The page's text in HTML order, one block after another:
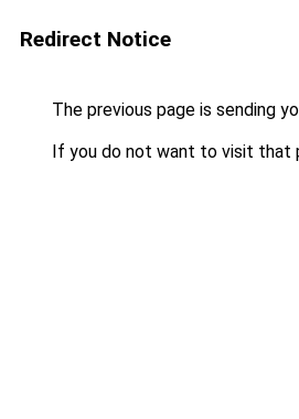
Redirect Notice
The previous page is sending
If you do not want to visit that